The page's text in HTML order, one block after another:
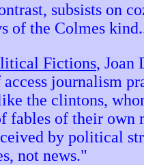
subsists on
of the Colmes
Fictions, Joan
journalism
the clintons,
fables of their own
by political
not news."